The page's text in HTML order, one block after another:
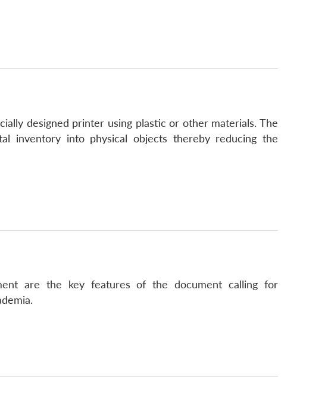
designed printer using plastic or other materials. The
inventory into physical objects thereby reducing the
are the key features of the document calling for